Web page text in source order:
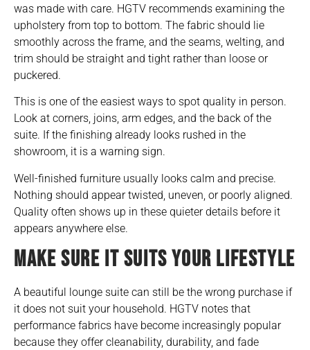
was made with care. HGTV recommends examining the
upholstery from top to bottom. The fabric should lie
smoothly across the frame, and the seams, welting, and
trim should be straight and tight rather than loose or
puckered.
This is one of the easiest ways to spot quality in person.
Look at corners, joins, arm edges, and the back of the
suite. If the finishing already looks rushed in the
showroom, it is a warning sign.
Well-finished furniture usually looks calm and precise.
Nothing should appear twisted, uneven, or poorly aligned.
Quality often shows up in these quieter details before it
appears anywhere else.
MAKE SURE IT SUITS YOUR LIFESTYLE
A beautiful lounge suite can still be the wrong purchase if
it does not suit your household. HGTV notes that
performance fabrics have become increasingly popular
because they offer cleanability, durability, and fade